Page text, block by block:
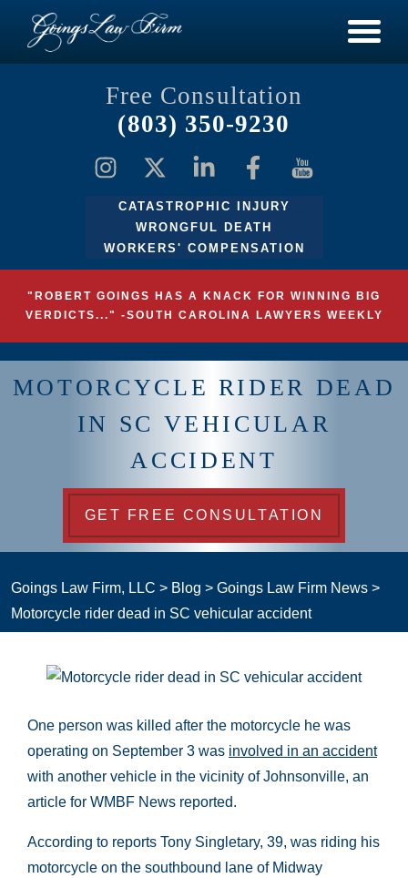
Free Consultation
(803) 350-9230
CATASTROPHIC INJURY
WRONGFUL DEATH
WORKERS' COMPENSATION
"ROBERT GOINGS HAS A KNACK FOR WINNING BIG
VERDICTS..." -SOUTH CAROLINA LAWYERS WEEKLY
MOTORCYCLE RIDER DEAD
IN SC VEHICULAR
ACCIDENT
GET FREE CONSULTATION
Goings Law Firm, LLC > Blog > Goings Law Firm News >
Motorcycle rider dead in SC vehicular accident
One person was killed after the motorcycle he was
operating on September 3 was involved in an accident
with another vehicle in the vicinity of Johnsonville, an
article for WMBF News reported.
According to reports Tony Singletary, 39, was riding his
motorcycle on the southbound lane of Midway